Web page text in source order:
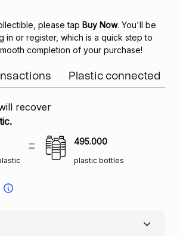
please tap Buy Now. You'll be
in or register, which is a quick step to
completion of your purchase!
Plastic connected
recover
495.000
plastic bottles